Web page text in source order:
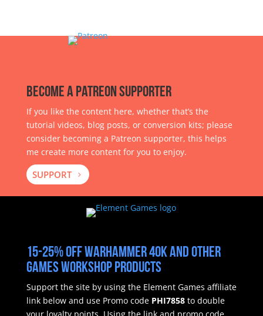
Become a Patreon Supporter
If you like the content here, whether that’s the
tutorial videos, blog posts, or conversion kits; please
consider becoming a Patreon supporter, this helps
me create more content for you to enjoy.
SUPPORT
15-25% off Warhammer 40k and other
Games Workshop products
Support the site by using the Element Games affiliate
link below and use Promo code PHI7858 to double